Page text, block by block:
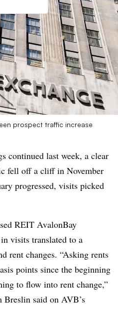
prospect traffic increase
continued last week, a clear
fell off a cliff in November
progressed, visits picked
REIT AvalonBay
visits translated to a
rent changes. “Asking rents
points since the beginning
to flow into rent change,”
Breslin said on AVB’s